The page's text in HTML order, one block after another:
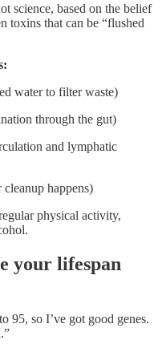
science, based on the belief
toxins that can be “flushed
water to filter waste)
through the gut)
and lymphatic
happens)
physical activity,
your lifespan
95, so I’ve got good genes.